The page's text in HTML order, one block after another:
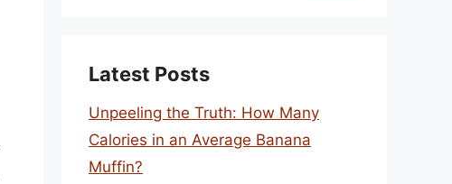
Latest Posts
Unpeeling the Truth: How Many
Calories in an Average Banana
Muffin?